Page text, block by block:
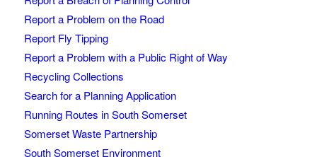
Report a Problem on the Road
Report Fly Tipping
Report a Problem with a Public Right of Way
Recycling Collections
Search for a Planning Application
Running Routes in South Somerset
Somerset Waste Partnership
South Somerset Environment